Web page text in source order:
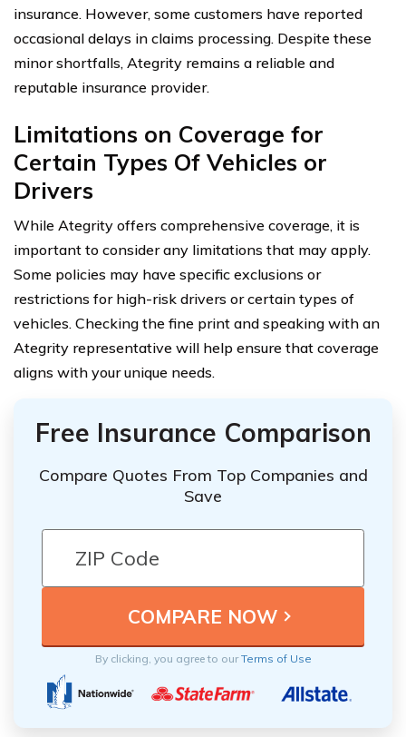
insurance. However, some customers have reported
occasional delays in claims processing. Despite these
minor shortfalls, Ategrity remains a reliable and
reputable insurance provider.
Limitations on Coverage for
Certain Types Of Vehicles or
Drivers
While Ategrity offers comprehensive coverage, it is
important to consider any limitations that may apply.
Some policies may have specific exclusions or
restrictions for high-risk drivers or certain types of
vehicles. Checking the fine print and speaking with an
Ategrity representative will help ensure that coverage
aligns with your unique needs.
Free Insurance Comparison
Compare Quotes From Top Companies and
Save
By clicking, you agree to ourTerms of Use